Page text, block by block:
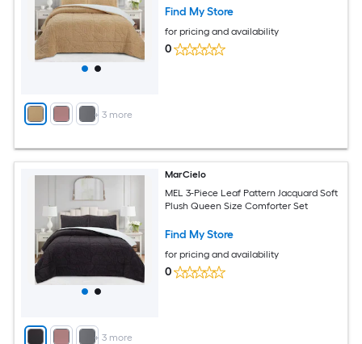
+ 3 more
Find My Store
for pricing and availability
0
+ 3 more
MarCielo
MEL 3-Piece Leaf Pattern Jacquard Soft
Plush Queen Size Comforter Set
Find My Store
for pricing and availability
0